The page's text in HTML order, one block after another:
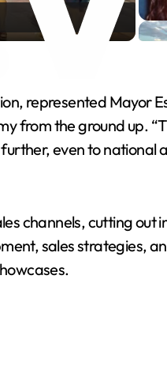
represented Mayor
from the ground up.
even to
channels, cutting
sales strategies,